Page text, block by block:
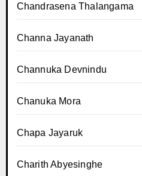
Chandrasena Thalangama
Channa Jayanath
Channuka Devnindu
Chanuka Mora
Chapa Jayaruk
Charith Abyesinghe